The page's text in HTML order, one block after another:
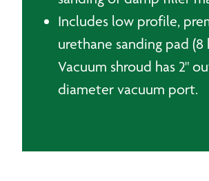
Includes low profile,
urethane sanding pad (8
Vacuum shroud has 2"
diameter vacuum port.